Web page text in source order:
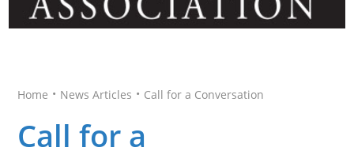
Home • News Articles • Call for a Conversation
Call for a